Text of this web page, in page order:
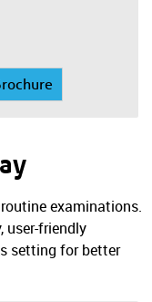
examinations.
user-friendly
setting for better